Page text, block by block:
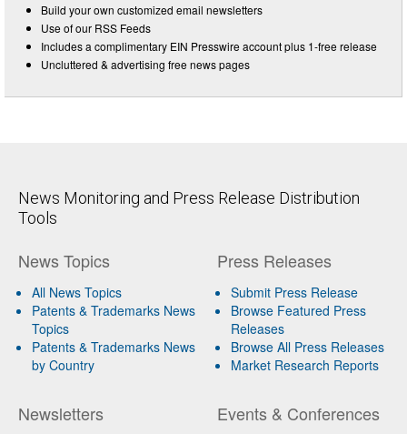
Build your own customized email newsletters
Use of our RSS Feeds
Includes a complimentary EIN Presswire account plus 1-free release
Uncluttered & advertising free news pages
News Monitoring and Press Release Distribution
Tools
News Topics
All News Topics
Patents & Trademarks News
Topics
Patents & Trademarks News
by Country
Newsletters
Press Releases
Submit Press Release
Browse Featured Press
Releases
Browse All Press Releases
Market Research Reports
Events & Conferences